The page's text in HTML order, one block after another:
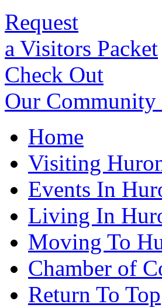
Request
a Visitors Packet
Check Out
Our Community
Home
Visiting
Events In
Living In
Moving To
Chamber of
Return To Top